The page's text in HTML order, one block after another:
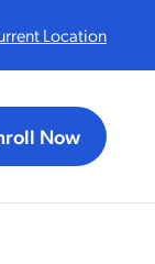
Location
Now